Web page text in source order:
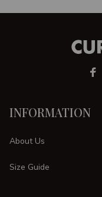
INFORMATION
About Us
Size Guide